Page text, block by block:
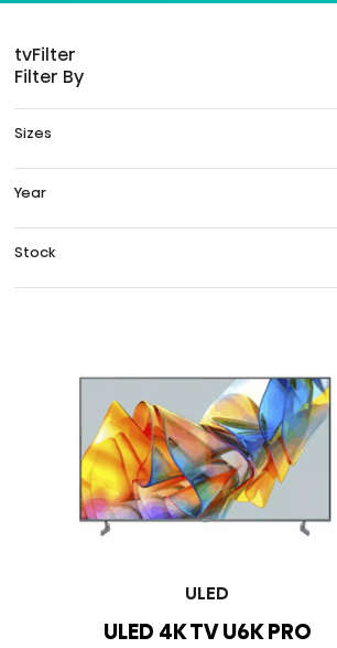
tvFilter
Filter By
Sizes
Year
Stock
ULED
ULED 4K TV U6K PRO